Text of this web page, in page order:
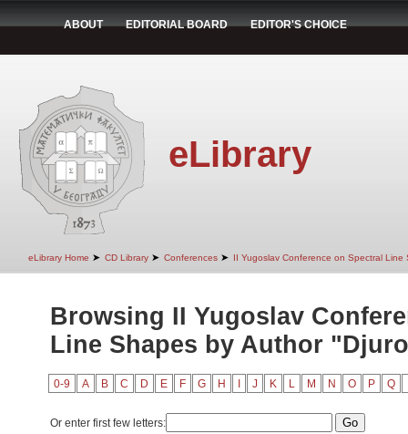
ABOUT EDITORIAL BOARD EDITOR'S CHOICE
eLibrary
eLibrary Home ➤ CD Library ➤ Conferences ➤ II Yugoslav Conference on Spectral Line
Browsing II Yugoslav
Line Shapes by Author
0-9 A B C D E F G H J K L M N O P Q
Or enter first few letters: